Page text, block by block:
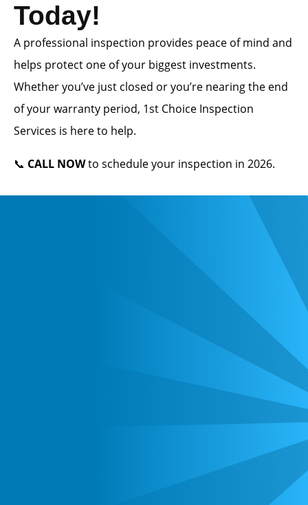
Today!
A professional inspection provides peace of mind and
helps protect one of your biggest investments.
Whether you’ve just closed or you’re nearing the end
of your warranty period, 1st Choice Inspection
Services is here to help.
📞 CALL NOWto schedule your inspection in 2026.